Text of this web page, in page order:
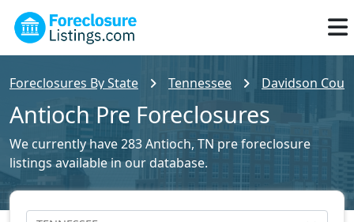
Foreclosures By State Tennessee Davidson
Antioch Pre Foreclosures
We currently have 283 Antioch, TN pre foreclosure
listings available in our database.